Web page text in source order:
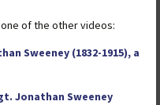
of the other videos:
Sweeney (1832-1915), a
Jonathan Sweeney